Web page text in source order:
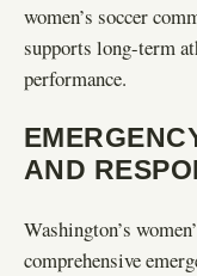
women’s soccer
supports long-term
performance.
AND
Washington’s
comprehensive